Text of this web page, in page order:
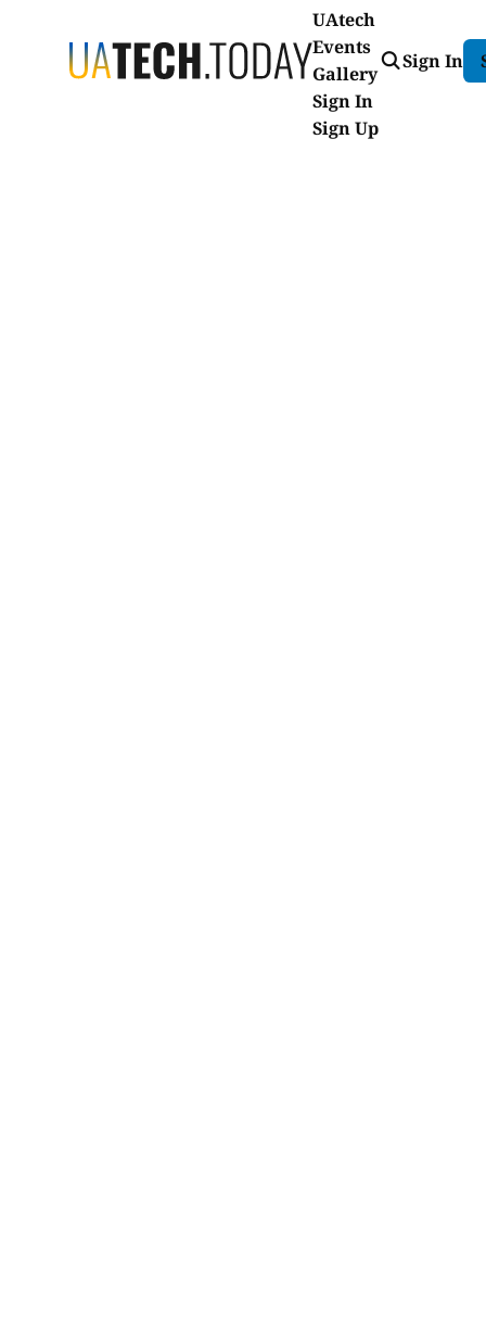
UAtech
Events
Gallery
Sign In
Sign Up
Sign In